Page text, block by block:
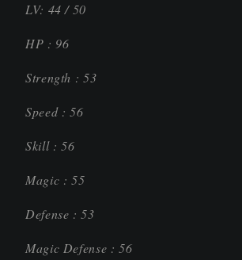
LV: 44 / 50
HP : 96
Strength : 53
Speed : 56
Skill : 56
Magic : 55
Defense : 53
Magic Defense : 56